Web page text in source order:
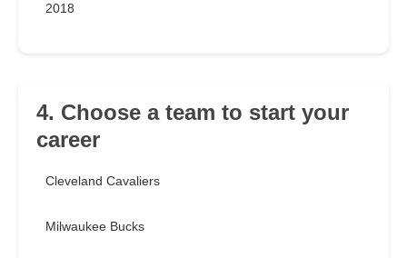
2018
4. Choose a team to start your
career
Cleveland Cavaliers
Milwaukee Bucks